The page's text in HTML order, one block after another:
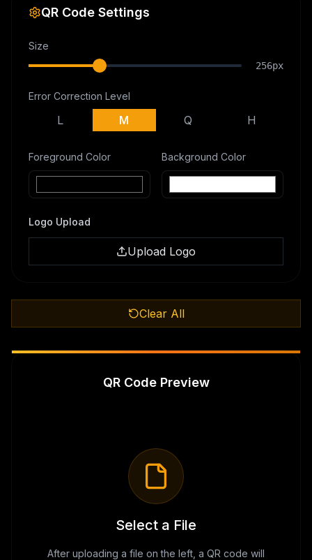
QR Code Settings
Size
256px
Error Correction Level
L M Q H
Foreground Color Background Color
Logo Upload
Upload Logo
Clear All
QR Code Preview
Select a File
After uploading a file on the left, a QR code will